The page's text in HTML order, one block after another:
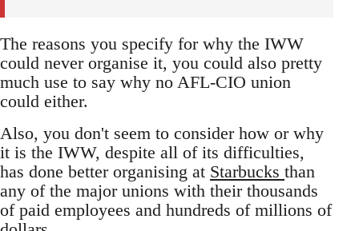
The reasons you specify for why the IWW
could never organise it, you could also pretty
much use to say why no AFL-CIO union
could either.
Also, you don't seem to consider how or why
it is the IWW, despite all of its difficulties,
has done better organising at Starbucks than
any of the major unions with their thousands
of paid employees and hundreds of millions of